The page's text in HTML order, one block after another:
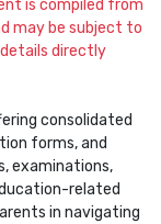
is compiled from
may be subject to
directly
consolidated
forms, and
examinations,
related
in navigating